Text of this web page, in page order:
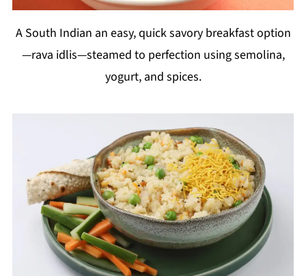
A South Indian an easy, quick savory breakfast option
—rava idlis—steamed to perfection using semolina,
yogurt, and spices.